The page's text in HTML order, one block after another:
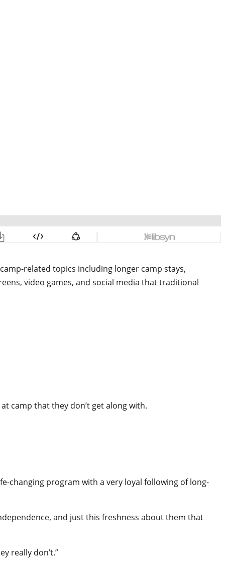
related topics including longer camp stays,
video games, and social media that traditional
camp that they don’t get along with.
changing program with a very loyal following of long-
and just this freshness about them that
really don’t.”